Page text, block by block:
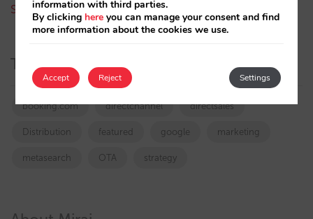
See all authors
Tags
booking.com directchannel directsales
Distribution featured google marketing
metasearch OTA strategy
information with third parties.
By clicking here you can manage your consent and find
more information about the cookies we use.
Accept Settings
Reject